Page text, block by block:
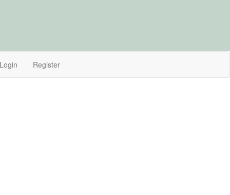
Login Register